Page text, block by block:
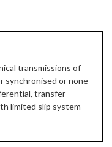
transmissions of
synchronised or none
transfer
limited slip system